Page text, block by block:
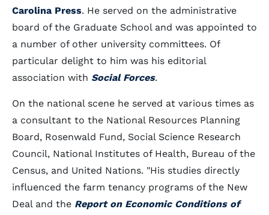
Carolina Press. He served on the administrative
board of the Graduate School and was appointed to
a number of other university committees. Of
particular delight to him was his editorial
association with Social Forces.
On the national scene he served at various times as
a consultant to the National Resources Planning
Board, Rosenwald Fund, Social Science Research
Council, National Institutes of Health, Bureau of the
Census, and United Nations. "His studies directly
influenced the farm tenancy programs of the New
Deal and the Report on Economic Conditions of